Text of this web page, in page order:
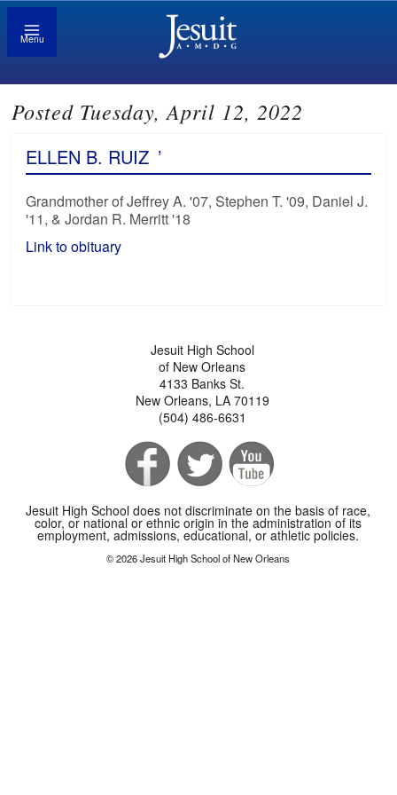
Menu
Posted Tuesday, April 12, 2022
ELLEN B. RUIZ ’
Grandmother of Jeffrey A. '07, Stephen T. '09, Daniel J.
'11, & Jordan R. Merritt '18
Link to obituary
Jesuit High School
of New Orleans
4133 Banks St.
New Orleans, LA 70119
(504) 486-6631
Jesuit High School does not discriminate on the basis of race,
color, or national or ethnic origin in the administration of its
employment, admissions, educational, or athletic policies.
© 2026 Jesuit High School of New Orleans